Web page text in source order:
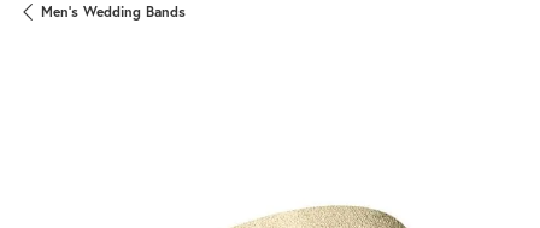
Men's Wedding Bands